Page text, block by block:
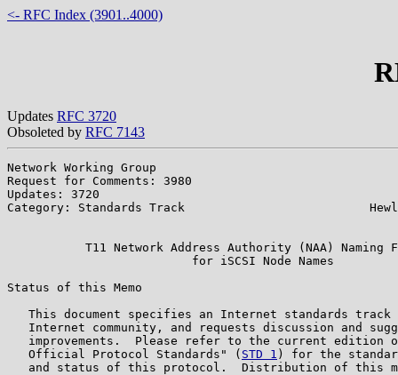
<- RFC Index (3901..4000)
Updates RFC 3720
Obsoleted by RFC 7143
Network Working Group
Request for Comments: 3980
Updates: 3720
Category: Standards Track
T11 Network Address Authority (NAA) Naming
                          for iSCSI Node Names
Status of this Memo
This document specifies an Internet standards track
Internet community, and requests discussion and
improvements.  Please refer to the current edition
   Official Protocol Standards" (
STD 1 ) for the
and status of this protocol.  Distribution of this